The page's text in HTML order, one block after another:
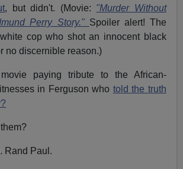
, but didn't. (Movie: "Murder Without
Perry Story." Spoiler alert! The
cop who shot an innocent black
no discernible reason.)
paying tribute to the African-
in Ferguson who told the truth
Rand Paul.